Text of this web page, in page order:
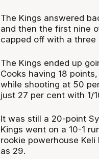
The Kings answered
and then the first nine
capped off with a three
The Kings ended up
Cooks having 18
while shooting at 50
just 27 per cent with 1/
It was still a 20-point
Kings went on a 10-1
rookie powerhouse
as 29.